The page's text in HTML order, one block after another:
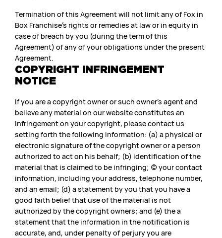
Termination of this Agreement will not limit any of Fox in
Box Franchise’s rights or remedies at law or in equity in
case of breach by you (during the term of this
Agreement) of any of your obligations under the present
Agreement.
COPYRIGHT INFRINGEMENT
NOTICE
If you are a copyright owner or such owner’s agent and
believe any material on our website constitutes an
infringement on your copyright, please contact us
setting forth the following information: (a) a physical or
electronic signature of the copyright owner or a person
authorized to act on his behalf; (b) identification of the
material that is claimed to be infringing; (c) your contact
information, including your address, telephone number,
and an email; (d) a statement by you that you have a
good faith belief that use of the material is not
authorized by the copyright owners; and (e) the a
statement that the information in the notification is
accurate, and, under penalty of perjury you are